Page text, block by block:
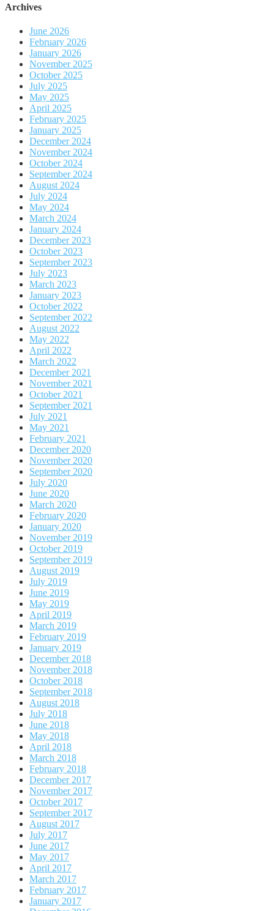
Archives
June 2026
February 2026
January 2026
November 2025
October 2025
July 2025
May 2025
April 2025
February 2025
January 2025
December 2024
November 2024
October 2024
September 2024
August 2024
July 2024
May 2024
March 2024
January 2024
December 2023
October 2023
September 2023
July 2023
March 2023
January 2023
October 2022
September 2022
August 2022
May 2022
April 2022
March 2022
December 2021
November 2021
October 2021
September 2021
July 2021
May 2021
February 2021
December 2020
November 2020
September 2020
July 2020
June 2020
March 2020
February 2020
January 2020
November 2019
October 2019
September 2019
August 2019
July 2019
June 2019
May 2019
April 2019
March 2019
February 2019
January 2019
December 2018
November 2018
October 2018
September 2018
August 2018
July 2018
June 2018
May 2018
April 2018
March 2018
February 2018
December 2017
November 2017
October 2017
September 2017
August 2017
July 2017
June 2017
May 2017
April 2017
March 2017
February 2017
January 2017